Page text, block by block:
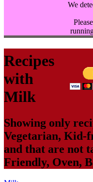
We
Recipes
with
Milk
Showing only
Vegetarian, Kid-
and that are not
Friendly, Oven,